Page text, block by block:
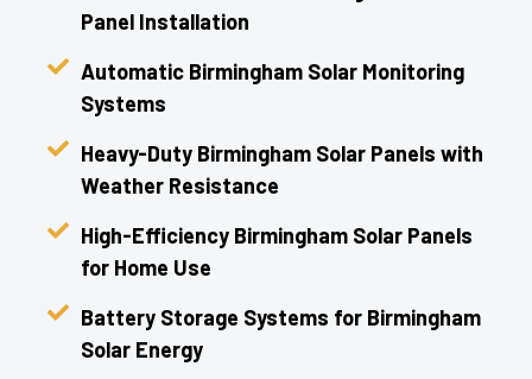
Panel Installation
Automatic Birmingham Solar Monitoring
Systems
Heavy-Duty Birmingham Solar Panels with
Weather Resistance
High-Efficiency Birmingham Solar Panels
for Home Use
Battery Storage Systems for Birmingham
Solar Energy